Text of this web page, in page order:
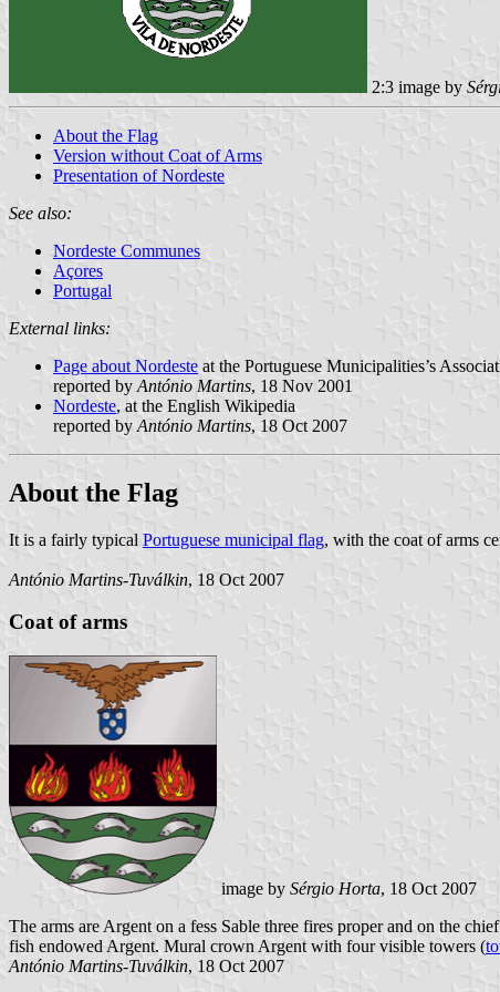
2:3 image by
About the Flag
Version without Coat of Arms
Presentation of Nordeste
See also:
Nordeste Communes
Açores
Portugal
External links:
Page about Nordeste at the Portuguese Municipalities’s
reported by António Martins, 18 Nov 2001
Nordeste, at the English Wikipedia
reported by António Martins, 18 Oct 2007
About the Flag
It is a fairly typical Portuguese municipal flag, with the coat of arms
António Martins-Tuválkin, 18 Oct 2007
Coat of arms
image by Sérgio Horta, 18 Oct 2007
The arms are Argent on a fess Sable three fires proper and on the
fish endowed Argent. Mural crown Argent with four visible towers (
António Martins-Tuválkin, 18 Oct 2007